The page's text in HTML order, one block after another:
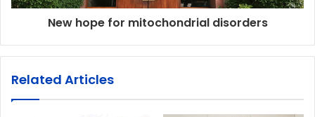
New hope for mitochondrial disorders
Related Articles